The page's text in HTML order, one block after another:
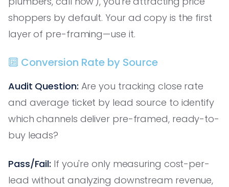
shoppers by default. Your ad copy is the first
layer of pre-framing—use it.
🔟 Conversion Rate by Source
Audit Question: Are you tracking close rate
and average ticket by lead source to identify
which channels deliver pre-framed, ready-to-
buy leads?
Pass/Fail: If you're only measuring cost-per-
lead without analyzing downstream revenue,